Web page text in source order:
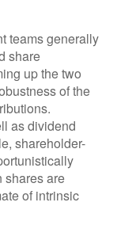
teams generally
share
up the two
of the
as dividend
shareholder-
shares are
of intrinsic